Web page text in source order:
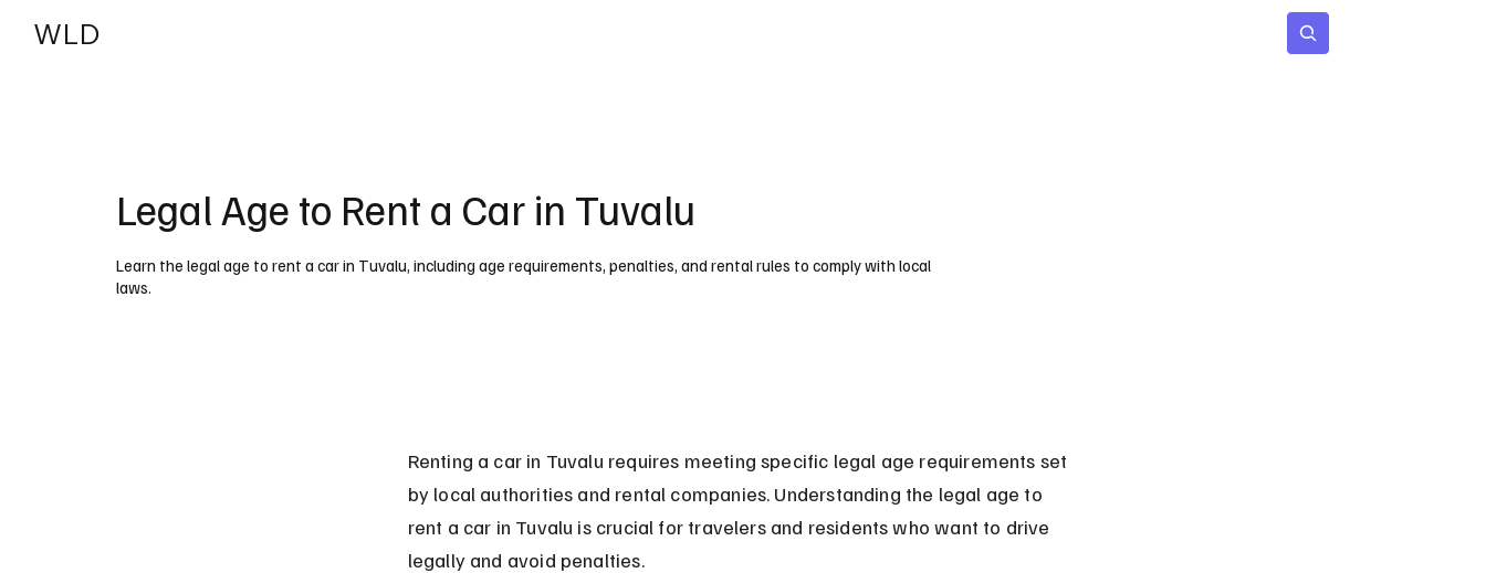
WLD
Legal Age to Rent a Car in Tuvalu
Learn the legal age to rent a car in Tuvalu, including age requirements, penalties, and rental rules to comply with local
laws.
Renting a car in Tuvalu requires meeting specific legal age requirements set
by local authorities and rental companies. Understanding the legal age to
rent a car in Tuvalu is crucial for travelers and residents who want to drive
legally and avoid penalties.